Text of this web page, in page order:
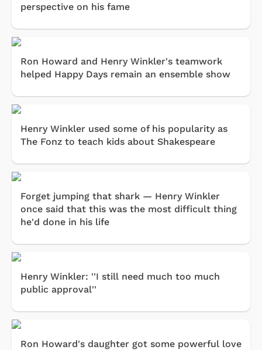
perspective on his fame
Ron Howard and Henry Winkler's teamwork
helped Happy Days remain an ensemble show
Henry Winkler used some of his popularity as
The Fonz to teach kids about Shakespeare
Forget jumping that shark — Henry Winkler
once said that this was the most difficult thing
he'd done in his life
Henry Winkler: ''I still need much too much
public approval''
Ron Howard's daughter got some powerful love